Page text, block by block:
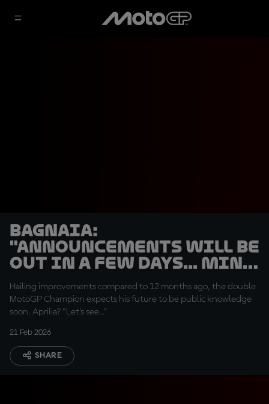
Bagnaia:
"Announcements will be
out in a few days... mine
too"
Hailing improvements compared to 12 months ago, the double
MotoGP Champion expects his future to be public knowledge
soon. Aprilia? "Let's see..."
21 Feb 2026
SHARE